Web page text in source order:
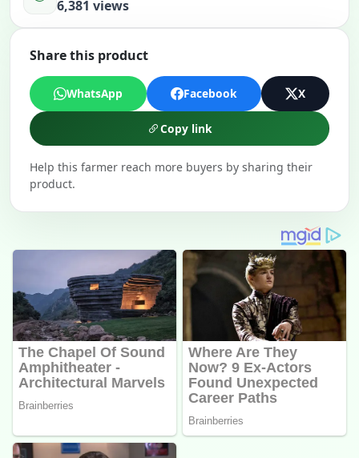
6,381 views
Share this product
WhatsApp Facebook X
Copy link
Help this farmer reach more buyers by sharing their
product.